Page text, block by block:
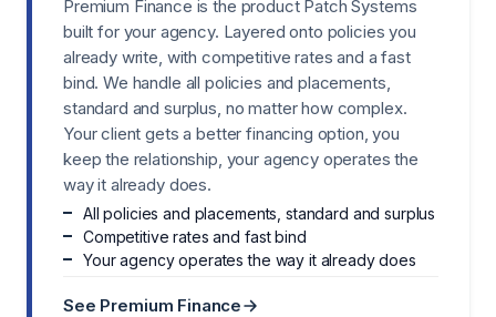
Premium Finance is the product Patch Systems
built for your agency. Layered onto policies you
already write, with competitive rates and a fast
bind. We handle all policies and placements,
standard and surplus, no matter how complex.
Your client gets a better financing option, you
keep the relationship, your agency operates the
way it already does.
All policies and placements, standard and surplus
Competitive rates and fast bind
Your agency operates the way it already does
See Premium Finance